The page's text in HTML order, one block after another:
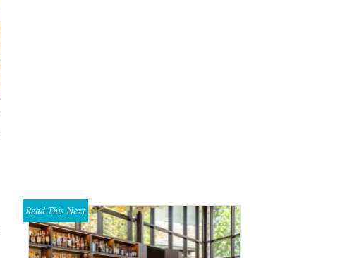
Read This Next